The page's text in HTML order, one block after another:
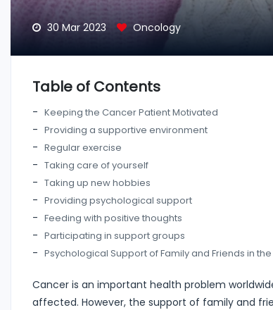
30 Mar 2023 Oncology
Table of Contents
Keeping the Cancer Patient Motivated
Providing a supportive environment
Regular exercise
Taking care of yourself
Taking up new hobbies
Providing psychological support
Feeding with positive thoughts
Participating in support groups
Psychological Support of Family and Friends in
Cancer is an important health problem
affected. However, the support of family and